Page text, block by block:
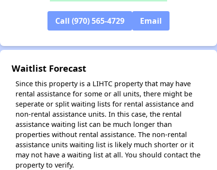
Call (970) 565-4729 Email
Waitlist Forecast
Since this property is a LIHTC property that may have
rental assistance for some or all units, there might be
seperate or split waiting lists for rental assistance and
non-rental assistance units. In this case, the rental
assistance waiting list can be much longer than
properties without rental assistance. The non-rental
assistance units waiting list is likely much shorter or it
may not have a waiting list at all. You should contact the
property to verify.